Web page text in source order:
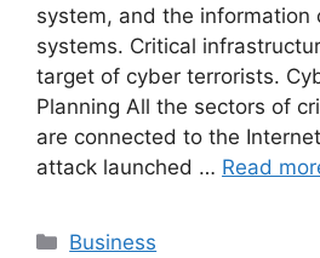
system, and the information
systems. Critical
target of cyber terrorists.
Planning All the sectors of
are connected to the
attack launched … Read
Categories
Business